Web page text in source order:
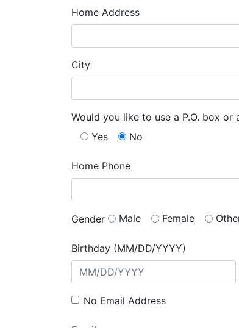
Home Address
City
Would you like to use a P.O. box or
Yes
No
Home Phone
Gender Male Female
Birthday (MM/DD/YYYY)
No Email Address